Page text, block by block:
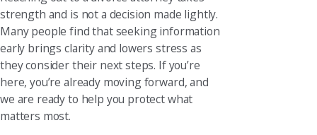
strength and is not a decision made lightly.
Many people find that seeking information
early brings clarity and lowers stress as
they consider their next steps. If you’re
here, you’re already moving forward, and
we are ready to help you protect what
matters most.